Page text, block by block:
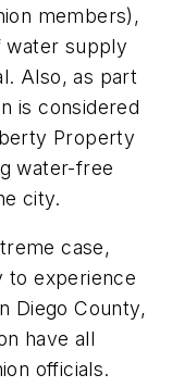
members),
water supply
Also, as part
is considered
Property
water-free
city.
case,
to experience
Diego County,
have all
officials.